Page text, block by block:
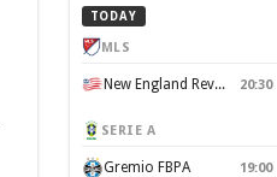
TODAY
MLS
New England Revolution 20:30
SERIE A
Gremio FBPA 19:00